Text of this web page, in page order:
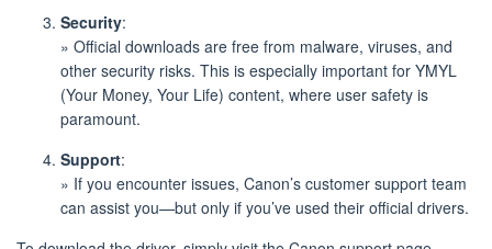
Security:
» Official downloads are free from malware, viruses, and
other security risks. This is especially important for YMYL
(Your Money, Your Life) content, where user safety is
paramount.
Support:
» If you encounter issues, Canon’s customer support team
can assist you—but only if you’ve used their official drivers.